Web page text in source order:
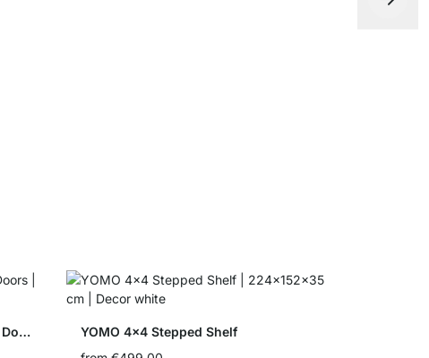
YOMO 6x6-P Shelving Unit with Doors
YOMO 4x4 Stepped Shelf